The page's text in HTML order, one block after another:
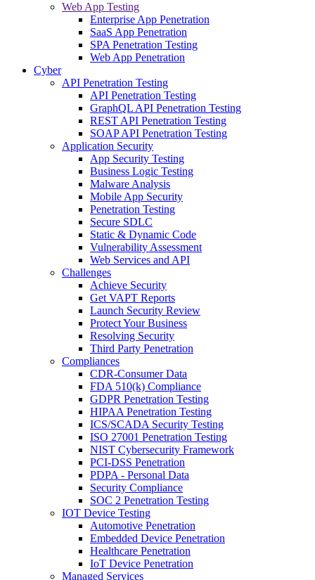
Web App Testing
Enterprise App Penetration
SaaS App Penetration
SPA Penetration Testing
Web App Penetration
Cyber
API Penetration Testing
API Penetration Testing
GraphQL API Penetration Testing
REST API Penetration Testing
SOAP API Penetration Testing
Application Security
App Security Testing
Business Logic Testing
Malware Analysis
Mobile App Security
Penetration Testing
Secure SDLC
Static & Dynamic Code
Vulnerability Assessment
Web Services and API
Challenges
Achieve Security
Get VAPT Reports
Launch Security Review
Protect Your Business
Resolving Security
Third Party Penetration
Compliances
CDR-Consumer Data
FDA 510(k) Compliance
GDPR Penetration Testing
HIPAA Penetration Testing
ICS/SCADA Security Testing
ISO 27001 Penetration Testing
NIST Cybersecurity Framework
PCI-DSS Penetration
PDPA - Personal Data
Security Compliance
SOC 2 Penetration Testing
IOT Device Testing
Automotive Penetration
Embedded Device Penetration
Healthcare Penetration
IoT Device Penetration
Managed Services